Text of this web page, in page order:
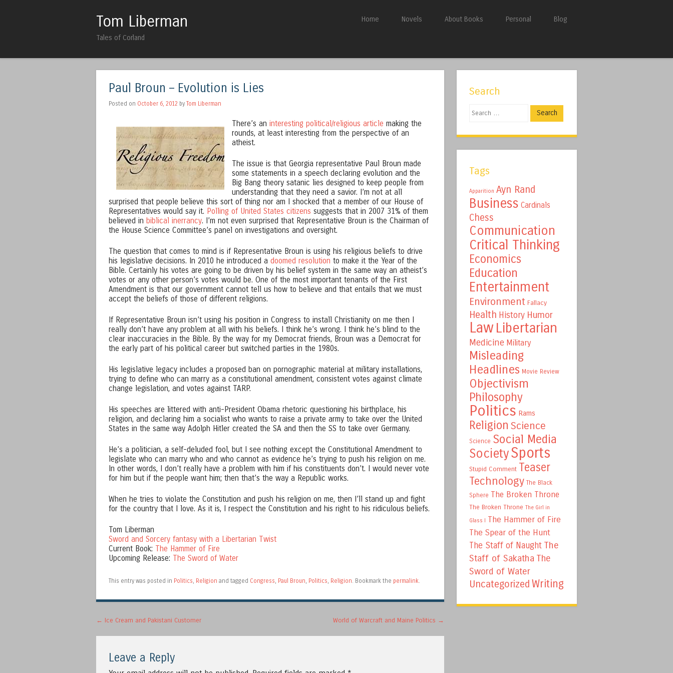
Tom Liberman
Tales of Corland
Skip to content
Home Novels About Books Personal Blog
Paul Broun – Evolution is Lies
Posted on October 6, 2012 by Tom Liberman
There’s an interesting political/religious article making the
rounds, at least interesting from the perspective of an
atheist.
The issue is that Georgia representative Paul Broun made
some statements in a speech declaring evolution and the
Big Bang theory satanic lies designed to keep people from
understanding that they need a savior. I’m not at all
surprised that people believe this sort of thing nor am I shocked that a member of our House of
Representatives would say it. Polling of United States citizens suggests that in 2007 31% of them
believed in biblical inerrancy. I’m not even surprised that Representative Broun is the Chairman of
the House Science Committee’s panel on investigations and oversight.
The question that comes to mind is if Representative Broun is using his religious beliefs to drive
his legislative decisions. In 2010 he introduced a doomed resolution to make it the Year of the
Bible. Certainly his votes are going to be driven by his belief system in the same way an atheist’s
votes or any other person’s votes would be. One of the most important tenants of the First
Amendment is that our government cannot tell us how to believe and that entails that we must
accept the beliefs of those of different religions.
If Representative Broun isn’t using his position in Congress to install Christianity on me then I
really don’t have any problem at all with his beliefs. I think he’s wrong. I think he’s blind to the
clear inaccuracies in the Bible. By the way for my Democrat friends, Broun was a Democrat for
the early part of his political career but switched parties in the 1980s.
His legislative legacy includes a proposed ban on pornographic material at military installations,
trying to define who can marry as a constitutional amendment, consistent votes against climate
change legislation, and votes against TARP.
His speeches are littered with anti-President Obama rhetoric questioning his birthplace, his
religion, and declaring him a socialist who wants to raise a private army to take over the United
States in the same way Adolph Hitler created the SA and then the SS to take over Germany.
He’s a politician, a self-deluded fool, but I see nothing except the Constitutional Amendment to
legislate who can marry who and who cannot as evidence he’s trying to push his religion on me.
In other words, I don’t really have a problem with him if his constituents don’t. I would never vote
for him but if the people want him; then that’s the way a Republic works.
When he tries to violate the Constitution and push his religion on me, then I’ll stand up and fight
for the country that I love. As it is, I respect the Constitution and his right to his ridiculous beliefs.
Tom Liberman
Sword and Sorcery fantasy with a Libertarian Twist
Current Book: The Hammer of Fire
Upcoming Release: The Sword of Water
This entry was posted in Politics, Religion and tagged Congress, Paul Broun, Politics, Religion. Bookmark the permalink.
Post navigation
← Ice Cream and Pakistani Customer World of Warcraft and Maine Politics →
Leave a Reply
Search
Search
Tags
Apparition Ayn Rand
Business Cardinals
Chess
Communication
Critical Thinking
Economics
Education
Entertainment
Environment Fallacy
Health History Humor
Law Libertarian
Medicine Military
Misleading
Headlines Movie Review
Objectivism
Philosophy
Politics Rams
Religion Science
Science Social Media
SocietySports
Stupid Comment Teaser
Technology The Black
Sphere The Broken Throne
The Broken Throne The Girl in
Glass I The Hammer of Fire
The Spear of the Hunt
The Staff of Naught The
Staff of Sakatha The
Sword of Water
Uncategorized Writing